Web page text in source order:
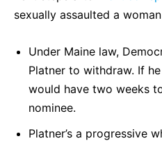
sexually assaulted a
Under Maine law,
Platner to withdraw. If
would have two weeks
nominee.
Platner’s a progressive